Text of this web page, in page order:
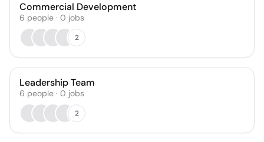
Commercial Development
6 people · 0 jobs
2
Leadership Team
6 people · 0 jobs
2